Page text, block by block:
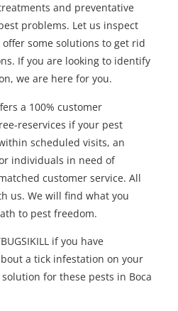
and preventative
problems. Let us inspect
some solutions to get rid
If you are looking to identify
we are here for you.
a 100% customer
reservices if your pest
scheduled visits, an
individuals in need of
customer service. All
us. We will find what you
to pest freedom.
if you have
a tick infestation on your
for these pests in Boca